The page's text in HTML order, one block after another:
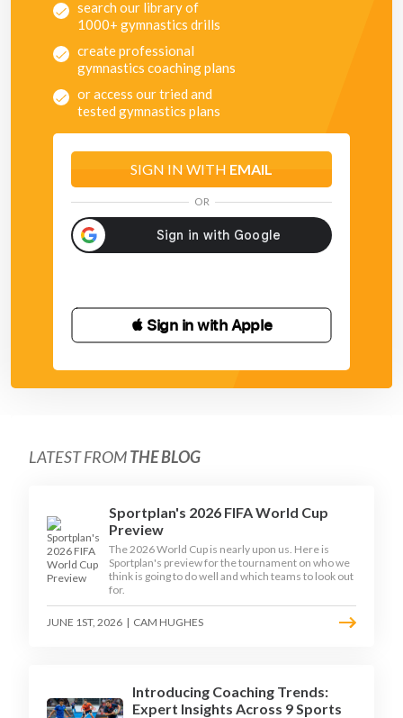
search our library of
1000+ gymnastics drills
create professional
gymnastics coaching plans
or access our tried and
tested gymnastics plans
SIGN IN WITH EMAIL
OR
 Sign in with Apple
LATEST FROMTHE BLOG
Sportplan's 2026 FIFA World Cup
Preview
The 2026 World Cup is nearly upon us. Here is
Sportplan's preview for the tournament on who we
think is going to do well and which teams to look out
for.
JUNE 1ST, 2026 | CAM HUGHES
Introducing Coaching Trends:
Expert Insights Across 9 Sports